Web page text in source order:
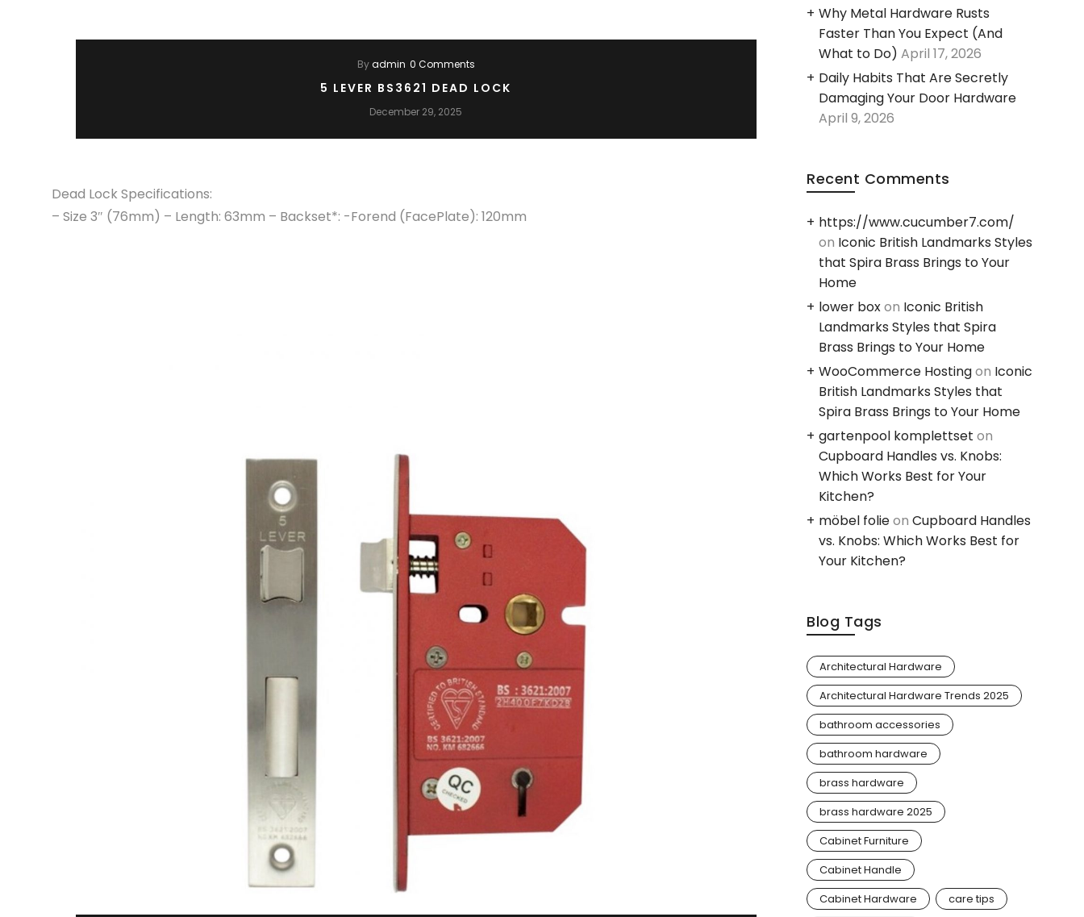
Byadmin 0 Comments
5 LEVER BS3621 DEAD LOCK
December 29, 2025
Dead Lock Specifications:
– Size 3″ (76mm) – Length: 63mm – Backset*: -Forend (FacePlate): 120mm
Why Metal Hardware Rusts
Faster Than You Expect (And
What to Do) April 17, 2026
Daily Habits That Are Secretly
Damaging Your Door Hardware
April 9, 2026
Recent Comments
https://www.cucumber7.com/
on Iconic British Landmarks Styles
that Spira Brass Brings to Your
Home
lower boxon Iconic British
Landmarks Styles that Spira
Brass Brings to Your Home
WooCommerce Hostingon Iconic
British Landmarks Styles that
Spira Brass Brings to Your Home
gartenpool komplettset on
Cupboard Handles vs. Knobs:
Which Works Best for Your
Kitchen?
möbel folieonCupboard Handles
vs. Knobs: Which Works Best for
Your Kitchen?
Blog Tags
Architectural Hardware
Architectural Hardware Trends 2025
bathroom accessories
bathroom hardware
brass hardware
brass hardware 2025
Cabinet Furniture
Cabinet Handle
Cabinet Hardware
care tips